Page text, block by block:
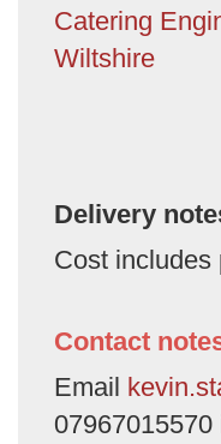
Catering
Wiltshire
Delivery
Cost includes
Contact
Email